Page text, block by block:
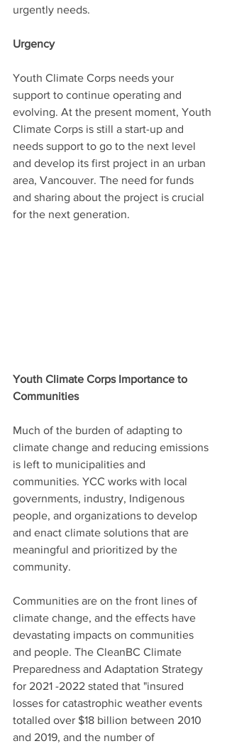
urgently needs.
Urgency
Youth Climate Corps needs your
support to continue operating and
evolving. At the present moment, Youth
Climate Corps is still a start-up and
needs support to go to the next level
and develop its first project in an urban
area, Vancouver. The need for funds
and sharing about the project is crucial
for the next generation.
Youth Climate Corps Importance to
Communities
Much of the burden of adapting to
climate change and reducing emissions
is left to municipalities and
communities. YCC works with local
governments, industry, Indigenous
people, and organizations to develop
and enact climate solutions that are
meaningful and prioritized by the
community.
Communities are on the front lines of
climate change, and the effects have
devastating impacts on communities
and people. The CleanBC Climate
Preparedness and Adaptation Strategy
for 2021 -2022 stated that "insured
losses for catastrophic weather events
totalled over $18 billion between 2010
and 2019, and the number of